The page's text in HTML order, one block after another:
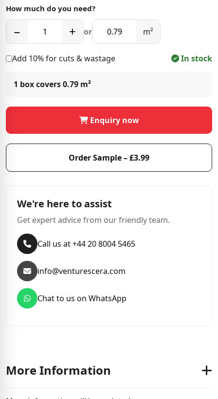
How much do you need?
− + or m²
Add 10% for cuts & wastage In stock
1 box covers0.79 m²
Enquiry now
Order Sample – £3.99
We're here to assist
Get expert advice from our friendly team.
Call us at +44 20 8004 5465
info@venturescera.com
Chat to us on WhatsApp
More Information